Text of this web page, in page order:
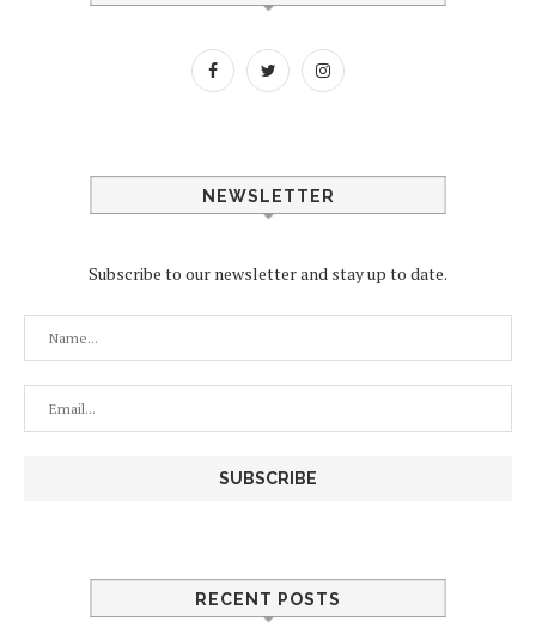
NEWSLETTER
Subscribe to our newsletter and stay up to date.
RECENT POSTS